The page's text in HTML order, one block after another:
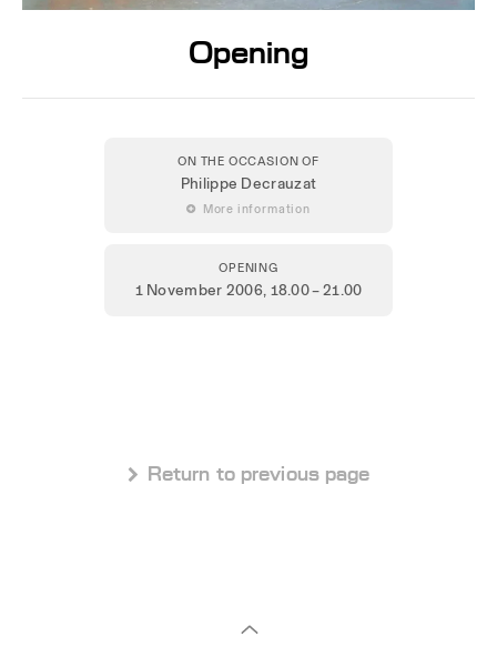
Opening
ON THE OCCASION OF
Philippe Decrauzat
 More information
OPENING
1 November 2006, 18.00 – 21.00
 Return to previous page